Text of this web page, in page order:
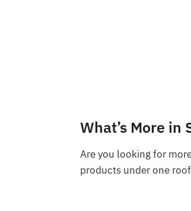
What’s More
Are you looking for
products under one